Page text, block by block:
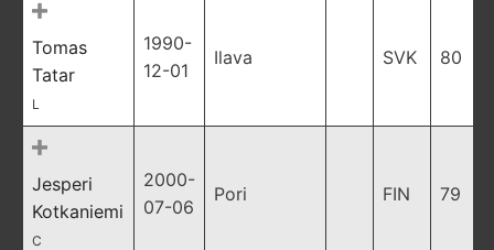
Tomas
Tatar
L
1990-
12-01
Ilava SVK 80
Jesperi
Kotkaniemi
C
2000-
07-06
Pori FIN 79